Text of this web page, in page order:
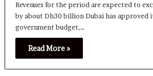
Revenues for the period are expected to
by about Dh30 billion Dubai has approved
government budget,…
Read More »